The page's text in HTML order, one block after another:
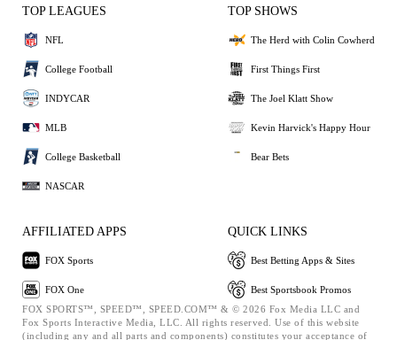
TOP LEAGUES
NFL
College Football
INDYCAR
MLB
College Basketball
NASCAR
TOP SHOWS
The Herd with Colin Cowherd
First Things First
The Joel Klatt Show
Kevin Harvick's Happy Hour
Bear Bets
AFFILIATED APPS
FOX Sports
FOX One
QUICK LINKS
Best Betting Apps & Sites
Best Sportsbook Promos
FOX SPORTS™, SPEED™, SPEED.COM™ & © 2026 Fox Media LLC and
Fox Sports Interactive Media, LLC. All rights reserved. Use of this website
(including any and all parts and components) constitutes your acceptance of